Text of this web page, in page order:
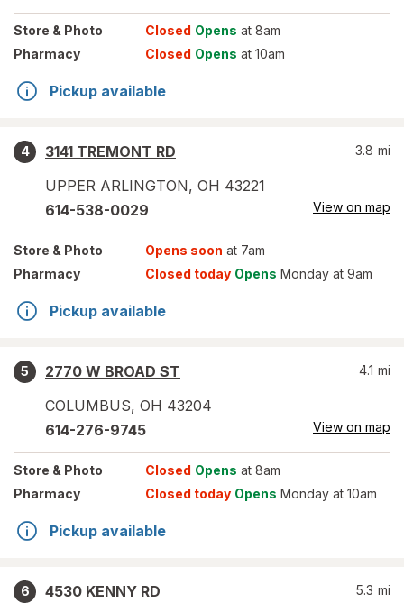
Store & Photo Closed Opens at 8am
Pharmacy
Closed Opens at 10am
Pickup available
4
3141 TREMONT RD
UPPER ARLINGTON, OH 43221
3.8 mi
614-538-0029 View on map
Store & Photo Opens soon at 7am
Pharmacy
Closed today Opens Monday at 9am
Pickup available
5
2770 W BROAD ST
COLUMBUS, OH 43204
4.1 mi
614-276-9745 View on map
Store & Photo Closed Opens at 8am
Pharmacy
Closed today Opens Monday at 10am
Pickup available
6
4530 KENNY RD
5.3 mi